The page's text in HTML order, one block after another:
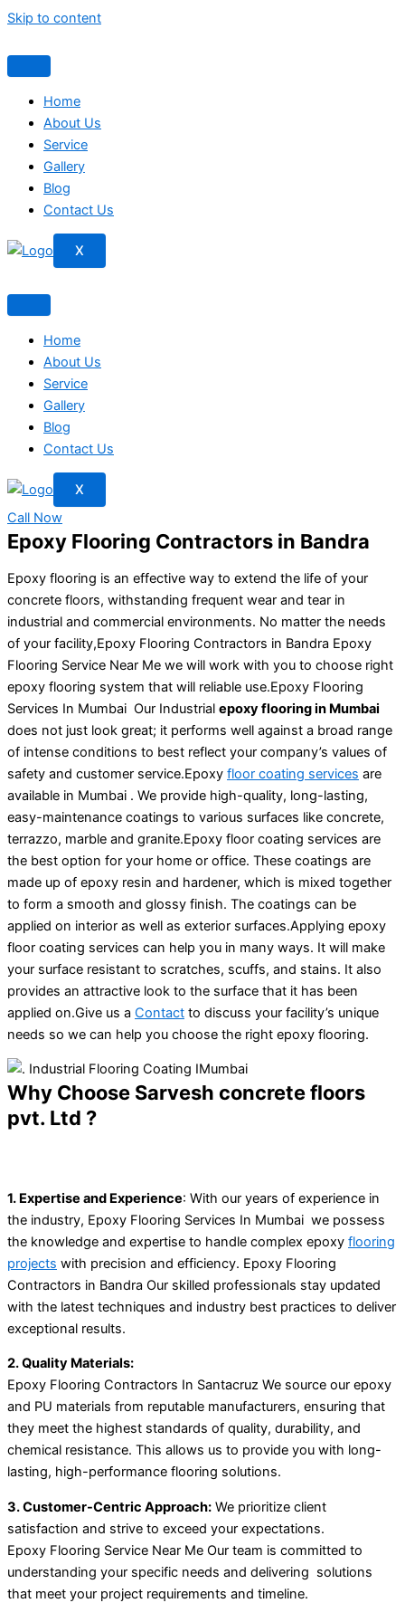
Skip to content
Home
About Us
Service
Gallery
Blog
Contact Us
X
Home
About Us
Service
Gallery
Blog
Contact Us
X
Call Now
Epoxy Flooring Contractors in Bandra
Epoxy flooring is an effective way to extend the life of your
concrete floors, withstanding frequent wear and tear in
industrial and commercial environments. No matter the needs
of your facility,Epoxy Flooring Contractors in Bandra Epoxy
Flooring Service Near Me we will work with you to choose right
epoxy flooring system that will reliable use.Epoxy Flooring
Services In Mumbai Our Industrial epoxy flooring in Mumbai
does not just look great; it performs well against a broad range
of intense conditions to best reflect your company’s values of
safety and customer service.Epoxy floor coating services are
available in Mumbai . We provide high-quality, long-lasting,
easy-maintenance coatings to various surfaces like concrete,
terrazzo, marble and granite.Epoxy floor coating services are
the best option for your home or office. These coatings are
made up of epoxy resin and hardener, which is mixed together
to form a smooth and glossy finish. The coatings can be
applied on interior as well as exterior surfaces.Applying epoxy
floor coating services can help you in many ways. It will make
your surface resistant to scratches, scuffs, and stains. It also
provides an attractive look to the surface that it has been
applied on.Give us a Contact to discuss your facility’s unique
needs so we can help you choose the right epoxy flooring.
Why Choose Sarvesh concrete floors
pvt. Ltd ?
1. Expertise and Experience: With our years of experience in
the industry, Epoxy Flooring Services In Mumbai we possess
the knowledge and expertise to handle complex epoxy flooring
projects with precision and efficiency. Epoxy Flooring
Contractors in Bandra Our skilled professionals stay updated
with the latest techniques and industry best practices to deliver
exceptional results.
2. Quality Materials:
Epoxy Flooring Contractors In Santacruz We source our epoxy
and PU materials from reputable manufacturers, ensuring that
they meet the highest standards of quality, durability, and
chemical resistance. This allows us to provide you with long-
lasting, high-performance flooring solutions.
3. Customer-Centric Approach: We prioritize client
satisfaction and strive to exceed your expectations.
Epoxy Flooring Service Near Me Our team is committed to
understanding your specific needs and delivering solutions
that meet your project requirements and timeline.